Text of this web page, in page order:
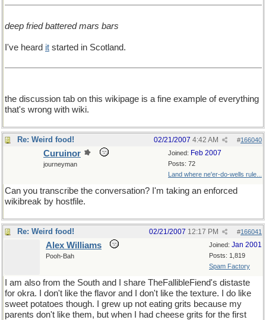
deep fried battered mars bars
I've heard it started in Scotland.
the discussion tab on this wikipage is a fine example of everything
that's wrong with wiki.
Re: Weird food! #166040
02/21/2007 4:42 AM
Joined: Feb 2007
Posts: 72
Land where ne'er-do-wells rule...
Curuinor
journeyman
Can you transcribe the conversation? I'm taking an enforced
wikibreak by hostfile.
Re: Weird food! #166041
02/21/2007 12:17 PM
Joined: Jan 2001
Posts: 1,819
Spam Factory
Alex Williams
Pooh-Bah
I am also from the South and I share TheFallibleFiend's distaste
for okra. I don't like the flavor and I don't like the texture. I do like
sweet potatoes though. I grew up not eating grits because my
parents don't like them, but when I had cheese grits for the first